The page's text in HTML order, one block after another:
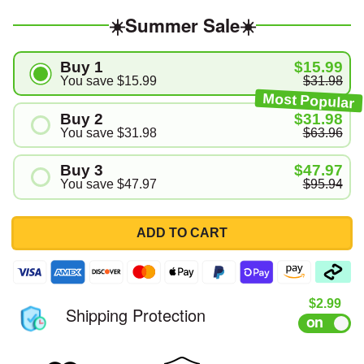
☀️Summer Sale☀️
Buy 1
You save $15.99
$15.99
$31.98
Most Popular
Buy 2
You save$31.98
$31.98
$63.96
Buy 3
You save$47.97
$47.97
$95.94
ADD TO CART
Shipping Protection Sale
$2.99